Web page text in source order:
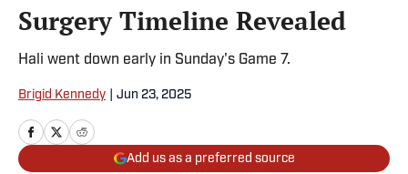
Surgery Timeline Revealed
Hali went down early in Sunday's Game 7.
Brigid Kennedy Jun 23, 2025
Add us as a preferred source